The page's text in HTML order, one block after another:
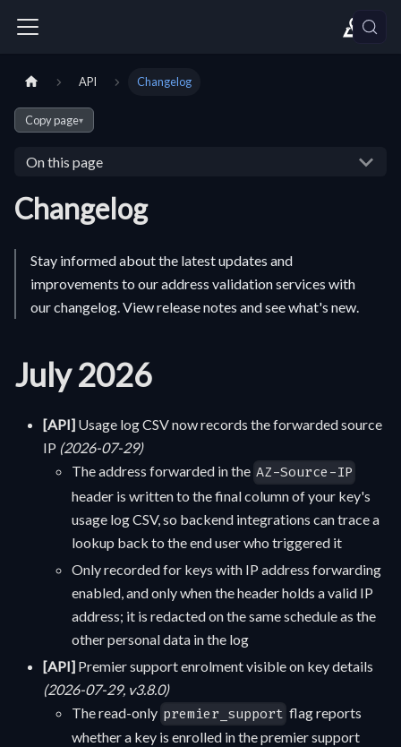
API Changelog
Copy page▾
On this page
Changelog
Stay informed about the latest updates and
improvements to our address validation services with
our changelog. View release notes and see what's new.
July 2026
[API] Usage log CSV now records the forwarded source
IP (2026-07-29)
The address forwarded in the AZ-Source-IP
header is written to the final column of your key's
usage log CSV, so backend integrations can trace a
lookup back to the end user who triggered it
Only recorded for keys with IP address forwarding
enabled, and only when the header holds a valid IP
address; it is redacted on the same schedule as the
other personal data in the log
[API] Premier support enrolment visible on key details
(2026-07-29, v3.8.0)
The read-only premier_support flag reports
whether a key is enrolled in the premier support